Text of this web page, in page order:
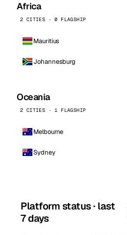
Africa
2 CITIES · 0 FLAGSHIP
Mauritius
Johannesburg
Oceania
2 CITIES · 1 FLAGSHIP
Melbourne
Sydney
Platform status · last
7 days